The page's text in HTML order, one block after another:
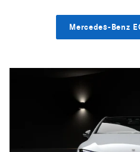
Mercedes-Benz